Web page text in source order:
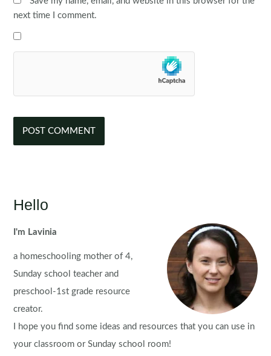
next time I comment.
Hello
I'm Lavinia
a homeschooling mother of 4,
Sunday school teacher and
preschool-1st grade resource
creator.
I hope you find some ideas and resources that you can use in
your classroom or Sunday school room!